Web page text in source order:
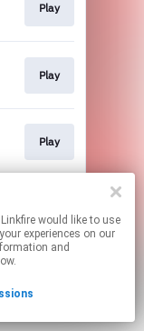
would like to use
experiences on our
and
Play
Play
Play